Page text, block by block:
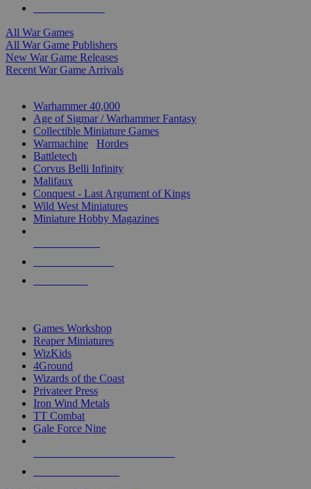
All War Games
All War Game Publishers
New War Game Releases
Recent War Game Arrivals
Warhammer 40,000
Age of Sigmar / Warhammer Fantasy
Collectible Miniature Games
Warmachine
Hordes
Battletech
Corvus Belli Infinity
Malifaux
Conquest - Last Argument of Kings
Wild West Miniatures
Miniature Hobby Magazines
Games Workshop
Reaper Miniatures
WizKids
4Ground
Wizards of the Coast
Privateer Press
Iron Wind Metals
TT Combat
Gale Force Nine